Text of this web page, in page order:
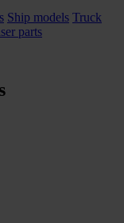
Ship models Truck
parts